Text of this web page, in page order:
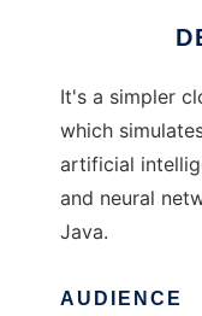
It's a simpler
which
artificial
and neural
Java.
AUDIENCE